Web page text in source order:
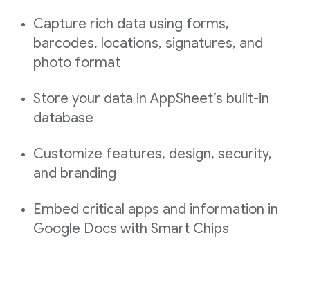
Capture rich data using forms,
barcodes, locations, signatures, and
photo format
Store your data in AppSheet’s built-in
database
Customize features, design, security,
and branding
Embed critical apps and information in
Google Docs with Smart Chips